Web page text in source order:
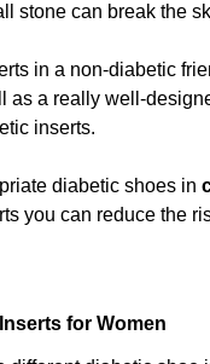
stone can break the
in a non-diabetic
as a really well-
inserts.
diabetic shoes in
you can reduce the
for Women